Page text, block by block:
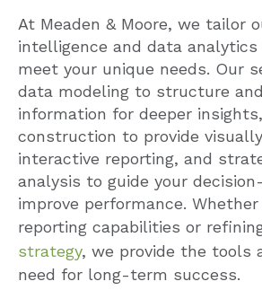
At Meaden & Moore, we tailor
intelligence and data analytics
meet your unique needs. Our
data modeling to structure
information for deeper
construction to provide
interactive reporting, and
analysis to guide your
improve performance.
reporting capabilities or
strategy, we provide the tools
need for long-term success.